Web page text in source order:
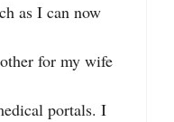
as I can now
for my wife
portals. I